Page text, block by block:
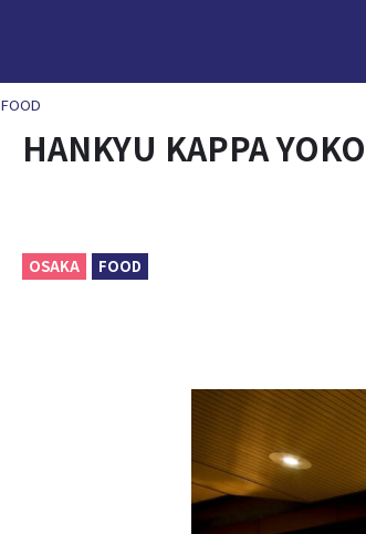
FOOD
HANKYU KAPPA
OSAKA FOOD